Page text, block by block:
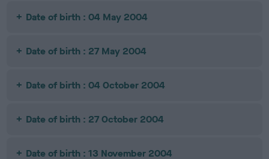
Date of birth : 04 May 2004
Date of birth : 27 May 2004
Date of birth : 04 October 2004
Date of birth : 27 October 2004
Date of birth : 13 November 2004